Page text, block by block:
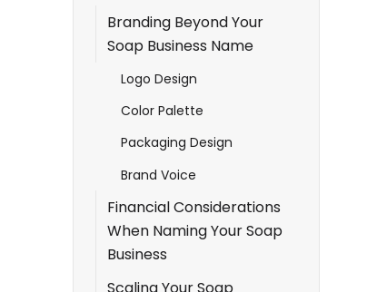
Branding Beyond Your
Soap Business Name
Logo Design
Color Palette
Packaging Design
Brand Voice
Financial Considerations
When Naming Your Soap
Business